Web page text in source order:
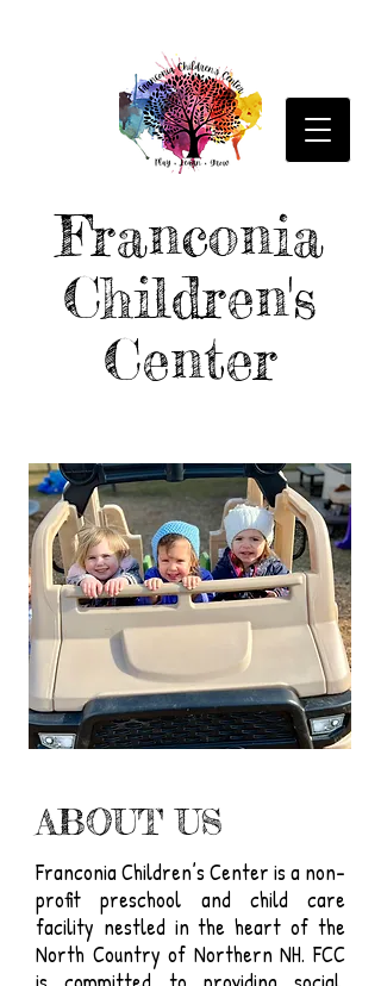
Franconia
Children's
Center
ABOUT US
Franconia Children’s Center is a non-
profit preschool and child care
facility nestled in the heart of the
North Country of Northern NH. FCC